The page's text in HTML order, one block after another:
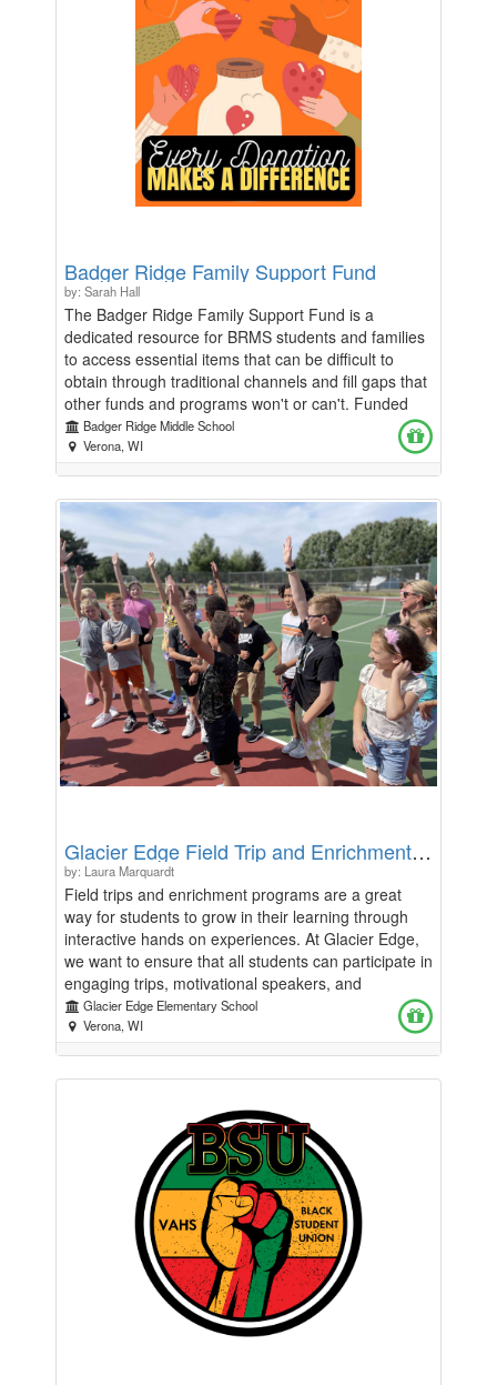
Badger Ridge Family Support Fund
by: Sarah Hall
The Badger Ridge Family Support Fund is a
dedicated resource for BRMS students and families
to access essential items that can be difficult to
obtain through traditional channels and fill gaps that
other funds and programs won't or can't. Funded
through generous donations from community
members, local organizations, and BRMS families,
this fund provides low barrier support for items like
clothing, and other everyday necessities when they
cannot be covered by other existing resources. It
also helps bridge critical gaps by covering unique or
urgent needs, such as transportation assistance—
like cab rides to and from school for sick students or
for families attending important meetings. By
addressing these often-overlooked needs, the fund
ensures that all students and families have the
support they need to stay healthy, engaged, and
connected to their school community.
Badger Ridge Middle School
Verona, WI
Glacier Edge Field Trip and Enrichment Fund
by: Laura Marquardt
Field trips and enrichment programs are a great
way for students to grow in their learning through
interactive hands on experiences. At Glacier Edge,
we want to ensure that all students can participate in
engaging trips, motivational speakers, and
enrichment programs to enhance the learning they
do in the classroom each day. While we provide
money to classrooms each year, costs continue to
Glacier Edge Elementary School
Verona, WI